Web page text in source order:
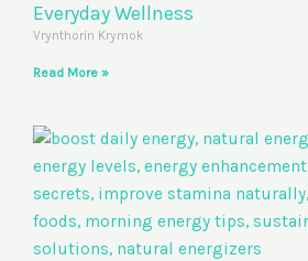
Everyday Wellness
Vrynthorin Krymok
Read More »